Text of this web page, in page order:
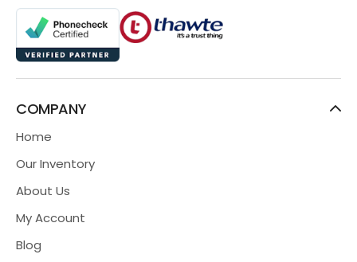
COMPANY
Home
Our Inventory
About Us
My Account
Blog